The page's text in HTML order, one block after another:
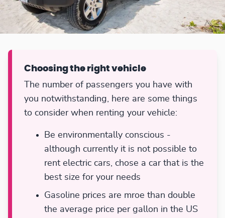
Choosing the right vehicle
The number of passengers you have with
you notwithstanding, here are some things
to consider when renting your vehicle:
Be environmentally conscious -
although currently it is not possible to
rent electric cars, chose a car that is the
best size for your needs
Gasoline prices are mroe than double
the average price per gallon in the US